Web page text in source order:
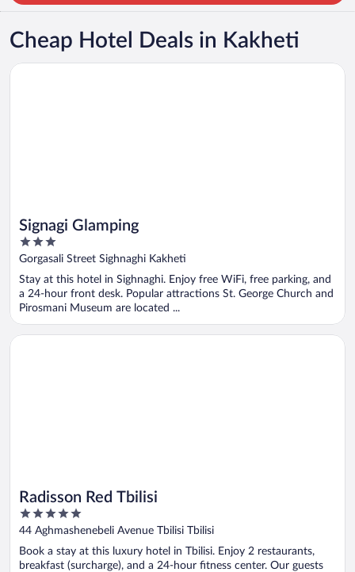
Cheap Hotel Deals in Kakheti
Signagi Glamping
3
out
5
Gorgasali Street Sighnaghi Kakheti
Stay at this hotel in Sighnaghi. Enjoy free WiFi, free parking, and
a 24-hour front desk. Popular attractions St. George Church and
Pirosmani Museum are located ...
Opens in a new window
Signagi Glamping
Radisson Red Tbilisi
5
out
5
44 Aghmashenebeli Avenue Tbilisi Tbilisi
Book a stay at this luxury hotel in Tbilisi. Enjoy 2 restaurants,
breakfast (surcharge), and a 24-hour fitness center. Our guests
Opens in a new window
Radisson Red Tbilisi